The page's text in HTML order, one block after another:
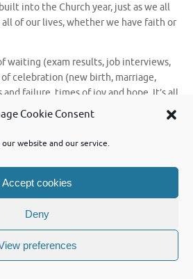
Cookie Consent
website and our service.
Accept cookies
Deny
preferences
into the Church year, just as we all
of our lives, whether we have faith or
waiting (exam results, job interviews,
celebration (new birth, marriage,
and failure, times of joy and hope. It’s all
“not a lot”!
refers to as “ordinary time”.
stretch of “ordinary time”, going right
at the beginning of November, with
the odd feast day to celebrate, but
going on.